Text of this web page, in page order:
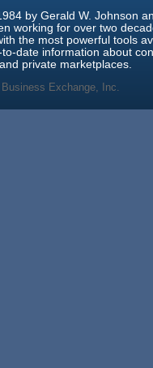
by Gerald W. Johnson
working for over two
the most powerful tools
date information about
private marketplaces.
Exchange, Inc.